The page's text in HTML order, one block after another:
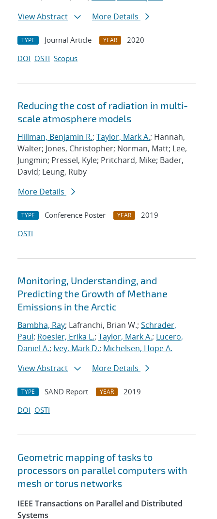
View Abstract
More Details
TYPE Journal Article YEAR
2020
DOI OSTI Scopus
Reducing the cost of radiation in multi-
scale atmosphere models
Hillman, Benjamin R.; Taylor, Mark A.; Hannah,
Walter; Jones, Christopher; Norman, Matt; Lee,
Jungmin; Pressel, Kyle; Pritchard, Mike; Bader,
David; Leung, Ruby
More Details
TYPE Conference Poster YEAR
2019
OSTI
Monitoring, Understanding, and
Predicting the Growth of Methane
Emissions in the Arctic
Bambha, Ray; Lafranchi, Brian W.; Schrader,
Paul; Roesler, Erika L.; Taylor, Mark A.; Lucero,
Daniel A.; Ivey, Mark D.; Michelsen, Hope A.
View Abstract
More Details
TYPE SAND Report YEAR
2019
DOI OSTI
Geometric mapping of tasks to
processors on parallel computers with
mesh or torus networks
IEEE Transactions on Parallel and Distributed
Systems